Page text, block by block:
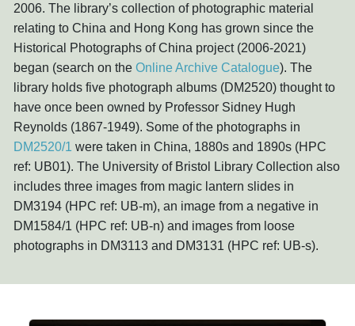
2006. The library’s collection of photographic material
relating to China and Hong Kong has grown since the
Historical Photographs of China project (2006-2021)
began (search on the Online Archive Catalogue). The
library holds five photograph albums (DM2520) thought to
have once been owned by Professor Sidney Hugh
Reynolds (1867-1949). Some of the photographs in
DM2520/1 were taken in China, 1880s and 1890s (HPC
ref: UB01). The University of Bristol Library Collection also
includes three images from magic lantern slides in
DM3194 (HPC ref: UB-m), an image from a negative in
DM1584/1 (HPC ref: UB-n) and images from loose
photographs in DM3113 and DM3131 (HPC ref: UB-s).